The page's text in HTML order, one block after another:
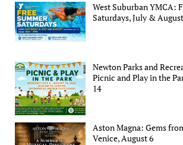
West Suburban YMCA:
Saturdays, July & August
Newton Parks and
Picnic and Play in the
14
Aston Magna: Gems
Venice, August 6